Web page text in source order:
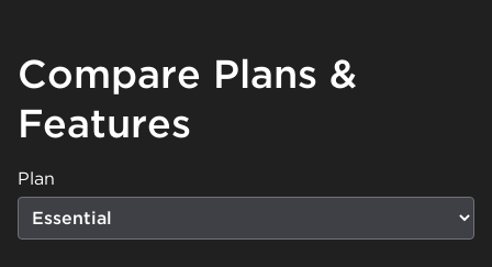
Compare Plans &
Features
Plan